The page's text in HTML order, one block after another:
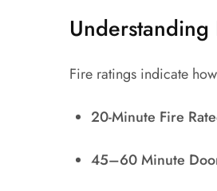
Fire ratings indicate
20-Minute Fire
45–60 Minute